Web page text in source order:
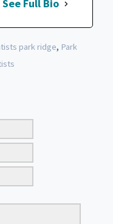
See Full Bio
park ridge, Park